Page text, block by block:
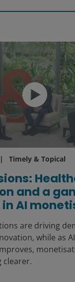
Timely & Topical
and a
AI
are driving
while as AI
clearer.